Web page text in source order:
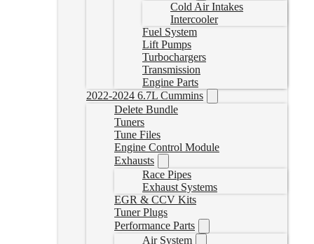
Cold Air Intakes
Intercooler
Fuel System
Lift Pumps
Turbochargers
Transmission
Engine Parts
2022-2024 6.7L Cummins
Delete Bundle
Tuners
Tune Files
Engine Control Module
Exhausts
Race Pipes
Exhaust Systems
EGR & CCV Kits
Tuner Plugs
Performance Parts
Air System